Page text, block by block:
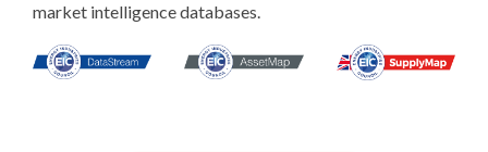
market intelligence databases.